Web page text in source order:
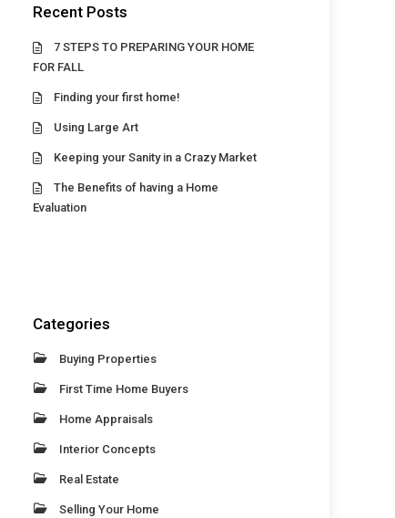
Recent Posts
7 STEPS TO PREPARING YOUR HOME
FOR FALL
Finding your first home!
Using Large Art
Keeping your Sanity in a Crazy Market
The Benefits of having a Home
Evaluation
Categories
Buying Properties
First Time Home Buyers
Home Appraisals
Interior Concepts
Real Estate
Selling Your Home